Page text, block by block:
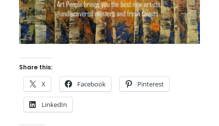
Share this:
X Facebook Pinterest
LinkedIn